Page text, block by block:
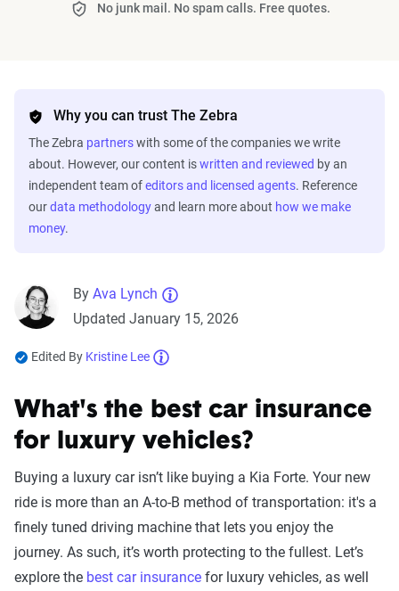
No junk mail. No spam calls. Free quotes.
Why you can trust The Zebra
The Zebra partnerswith some of the companies we write
about. However, our content iswritten and reviewed by an
independent team ofeditors and licensed agents. Reference
ourdata methodologyand learn more about how we make
money.
By Ava Lynch
Updated January 15, 2026
Edited By Kristine Lee
What's the best car insurance
for luxury vehicles?
Buying a luxury car isn’t like buying a Kia Forte. Your new
ride is more than an A-to-B method of transportation: it's a
finely tuned driving machine that lets you enjoy the
journey. As such, it’s worth protecting to the fullest. Let’s
explore the best car insurance for luxury vehicles, as well